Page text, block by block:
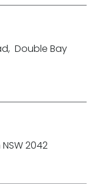
, Double Bay
2042